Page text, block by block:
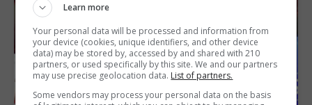
Learn more
Your personal data will be processed and information from
your device (cookies, unique identifiers, and other device
data) may be stored by, accessed by and shared with 210
partners, or used specifically by this site. We and our partners
may use precise geolocation data. List of partners.
Some vendors may process your personal data on the basis